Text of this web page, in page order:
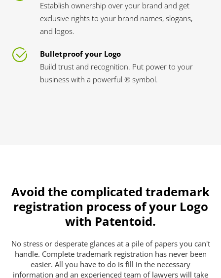
Establish ownership over your brand and get
exclusive rights to your brand names, slogans,
and logos.
Bulletproof your Logo
Build trust and recognition. Put power to your
business with a powerful ® symbol.
Avoid the complicated trademark
registration process of your Logo
with Patentoid.
No stress or desperate glances at a pile of papers you can't
handle. Complete trademark registration has never been
easier. All you have to do is fill in the necessary
information and an experienced team of lawyers will take